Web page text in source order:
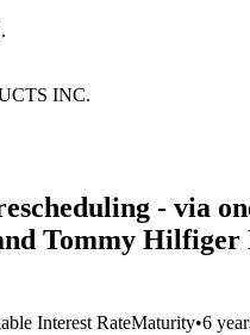
INC.
- via
Tommy
Interest RateMaturity•6